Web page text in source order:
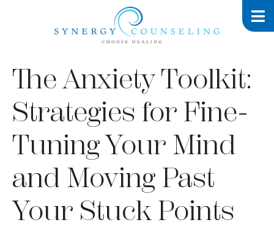
The Anxiety Toolkit:
Strategies for Fine-
Tuning Your Mind
and Moving Past
Your Stuck Points